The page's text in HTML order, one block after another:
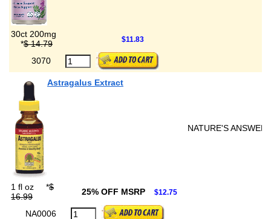
30ct 200mg
*$ 14.79 $11.83
3070
Astragalus Extract
NATURE'S ANSWER
1 fl oz *$
16.99
25% OFF MSRP $12.75
NA0006